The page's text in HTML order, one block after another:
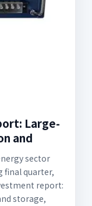
Large-
and
sector
final quarter,
report:
storage,